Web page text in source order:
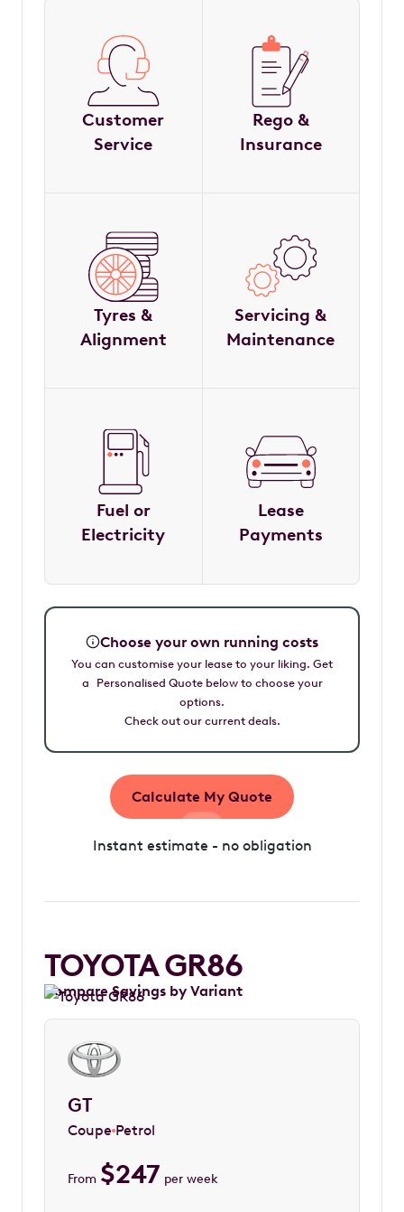
Customer
Service
Rego &
Insurance
Tyres &
Alignment
Servicing &
Maintenance
Fuel or
Electricity
Lease
Payments
Choose your own running costs
You can customise your lease to your liking. Get
a Personalised Quote below to choose your
options.
Check out our current deals.
Calculate My Quote
Instant estimate - no obligation
TOYOTA GR86
Compare Savings by Variant
GT
Coupe Petrol
From $247 per week